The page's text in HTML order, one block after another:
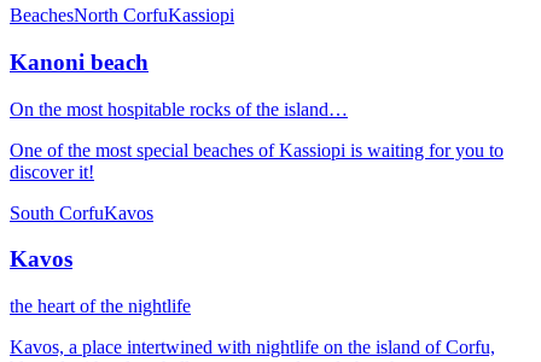
BeachesNorth CorfuKassiopi
Kanoni beach
On the most hospitable rocks of the island…
One of the most special beaches of Kassiopi is waiting for you to
discover it!
South CorfuKavos
Kavos
the heart of the nightlife
Kavos, a place intertwined with nightlife on the island of Corfu,